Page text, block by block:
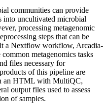
communities can provide
into uncultivated microbial
processing metagenomic
steps that can be
a Nextflow workflow, Arcadia-
metagenomics tasks
files necessary for
of this pipeline are
an HTML with MultiQC,
output files used to assess
of samples.